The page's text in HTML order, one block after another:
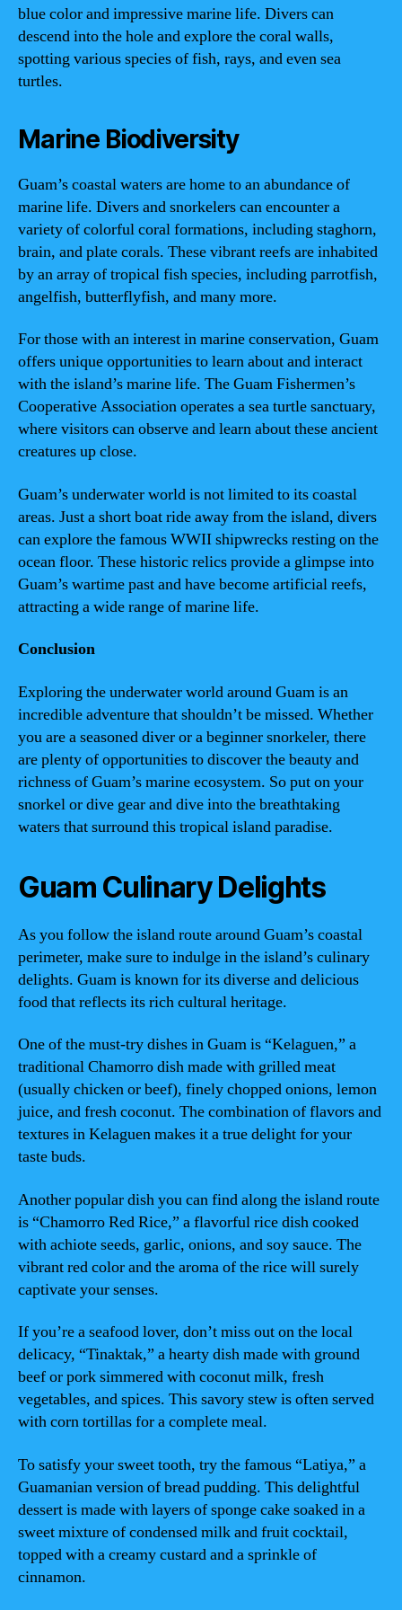
blue color and impressive marine life. Divers can
descend into the hole and explore the coral walls,
spotting various species of fish, rays, and even sea
turtles.
Marine Biodiversity
Guam’s coastal waters are home to an abundance of
marine life. Divers and snorkelers can encounter a
variety of colorful coral formations, including staghorn,
brain, and plate corals. These vibrant reefs are inhabited
by an array of tropical fish species, including parrotfish,
angelfish, butterflyfish, and many more.
For those with an interest in marine conservation, Guam
offers unique opportunities to learn about and interact
with the island’s marine life. The Guam Fishermen’s
Cooperative Association operates a sea turtle sanctuary,
where visitors can observe and learn about these ancient
creatures up close.
Guam’s underwater world is not limited to its coastal
areas. Just a short boat ride away from the island, divers
can explore the famous WWII shipwrecks resting on the
ocean floor. These historic relics provide a glimpse into
Guam’s wartime past and have become artificial reefs,
attracting a wide range of marine life.
Conclusion
Exploring the underwater world around Guam is an
incredible adventure that shouldn’t be missed. Whether
you are a seasoned diver or a beginner snorkeler, there
are plenty of opportunities to discover the beauty and
richness of Guam’s marine ecosystem. So put on your
snorkel or dive gear and dive into the breathtaking
waters that surround this tropical island paradise.
Guam Culinary Delights
As you follow the island route around Guam’s coastal
perimeter, make sure to indulge in the island’s culinary
delights. Guam is known for its diverse and delicious
food that reflects its rich cultural heritage.
One of the must-try dishes in Guam is “Kelaguen,” a
traditional Chamorro dish made with grilled meat
(usually chicken or beef), finely chopped onions, lemon
juice, and fresh coconut. The combination of flavors and
textures in Kelaguen makes it a true delight for your
taste buds.
Another popular dish you can find along the island route
is “Chamorro Red Rice,” a flavorful rice dish cooked
with achiote seeds, garlic, onions, and soy sauce. The
vibrant red color and the aroma of the rice will surely
captivate your senses.
If you’re a seafood lover, don’t miss out on the local
delicacy, “Tinaktak,” a hearty dish made with ground
beef or pork simmered with coconut milk, fresh
vegetables, and spices. This savory stew is often served
with corn tortillas for a complete meal.
To satisfy your sweet tooth, try the famous “Latiya,” a
Guamanian version of bread pudding. This delightful
dessert is made with layers of sponge cake soaked in a
sweet mixture of condensed milk and fruit cocktail,
topped with a creamy custard and a sprinkle of
cinnamon.